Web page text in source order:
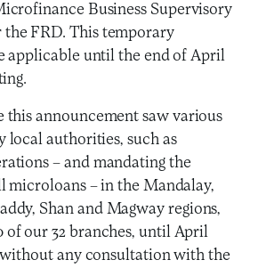
Business Supervisory
FRD. This temporary
applicable until the end of April
this announcement saw various
local authorities, such as
– and mandating the
microloans – in the Mandalay,
Shan and Magway regions,
of our 32 branches, until April
any consultation with the